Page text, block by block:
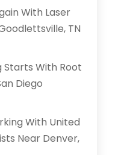
With Laser
TN
Starts With Root
Diego
With United
Near Denver,